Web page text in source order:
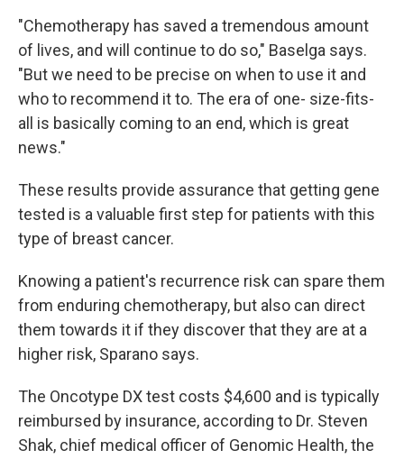
"Chemotherapy has saved a tremendous amount
of lives, and will continue to do so," Baselga says.
"But we need to be precise on when to use it and
who to recommend it to. The era of one- size-fits-
all is basically coming to an end, which is great
news."
These results provide assurance that getting gene
tested is a valuable first step for patients with this
type of breast cancer.
Knowing a patient's recurrence risk can spare them
from enduring chemotherapy, but also can direct
them towards it if they discover that they are at a
higher risk, Sparano says.
The Oncotype DX test costs $4,600 and is typically
reimbursed by insurance, according to Dr. Steven
Shak, chief medical officer of Genomic Health, the